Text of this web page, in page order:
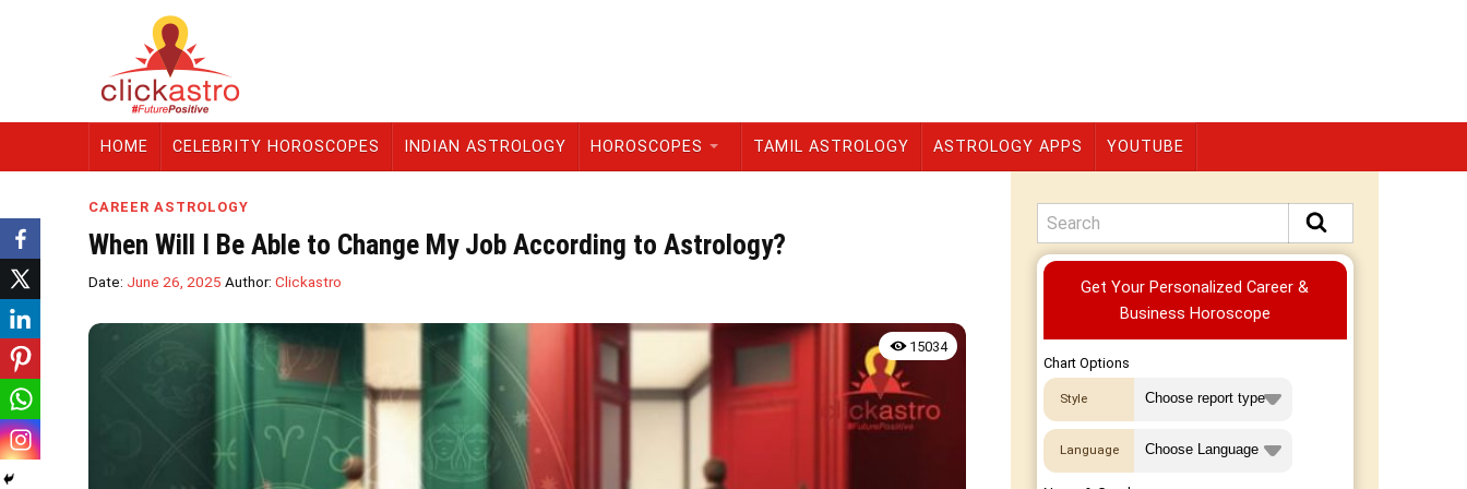
HOME CELEBRITY HOROSCOPES INDIAN ASTROLOGY HOROSCOPES TAMIL ASTROLOGY ASTROLOGY APPS YOUTUBE
CAREER ASTROLOGY
When Will I Be Able to Change My Job According to Astrology?
Date: June 26, 2025 Author: Clickastro
15034
Get Your Personalized Career &
Business Horoscope
Premium
Chart Options
Style
Language